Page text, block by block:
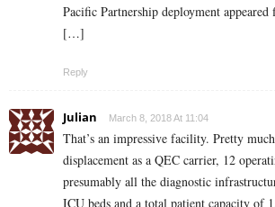
Pacific Partnership deployment
[…]
Reply
Julian March 8, 2018 At 11:04
That’s an impressive facility. Pretty
displacement as a QEC carrier, 12
presumably all the diagnostic
ICU beds and a total patient capacity of